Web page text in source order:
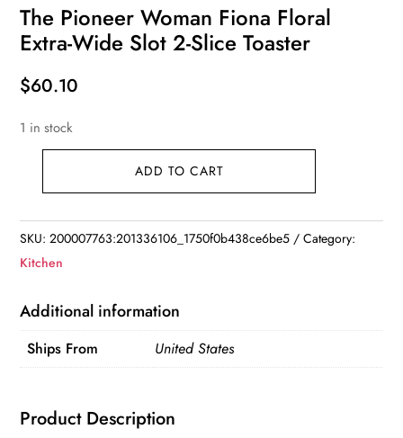
The Pioneer Woman Fiona Floral
Extra-Wide Slot 2-Slice Toaster
$60.10
1 in stock
Woman
Fiona
Extra-
Wide
Slot
Toaster
ADD TO CART
SKU:200007763:201336106_1750f0b438ce6be5
Category:
Kitchen
Additional information
Ships From United States
Product Description